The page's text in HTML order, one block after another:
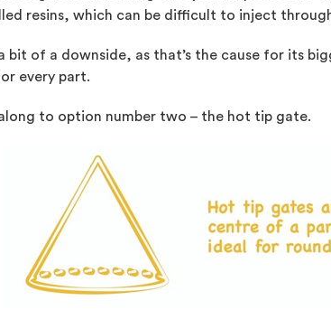
resins, which can be difficult to inject
bit of a downside, as that’s the cause for its
every part.
to option number two – the hot tip gate.